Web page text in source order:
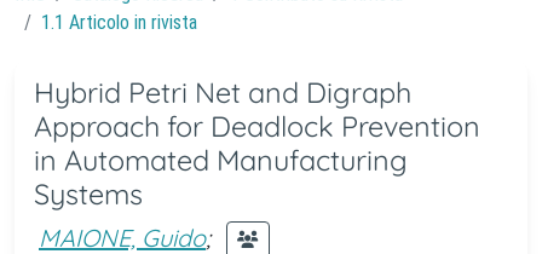
1.1 Articolo in rivista
Hybrid Petri Net and Digraph
Approach for Deadlock Prevention
in Automated Manufacturing
Systems
MAIONE, Guido;